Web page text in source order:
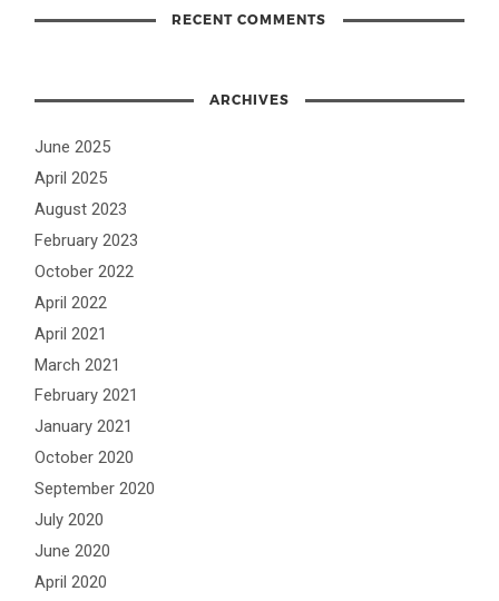
RECENT COMMENTS
ARCHIVES
June 2025
April 2025
August 2023
February 2023
October 2022
April 2022
April 2021
March 2021
February 2021
January 2021
October 2020
September 2020
July 2020
June 2020
April 2020